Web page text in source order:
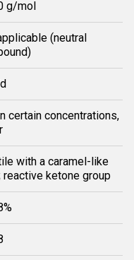
g/mol
(neutral
certain concentrations,
with a caramel-like
reactive ketone group